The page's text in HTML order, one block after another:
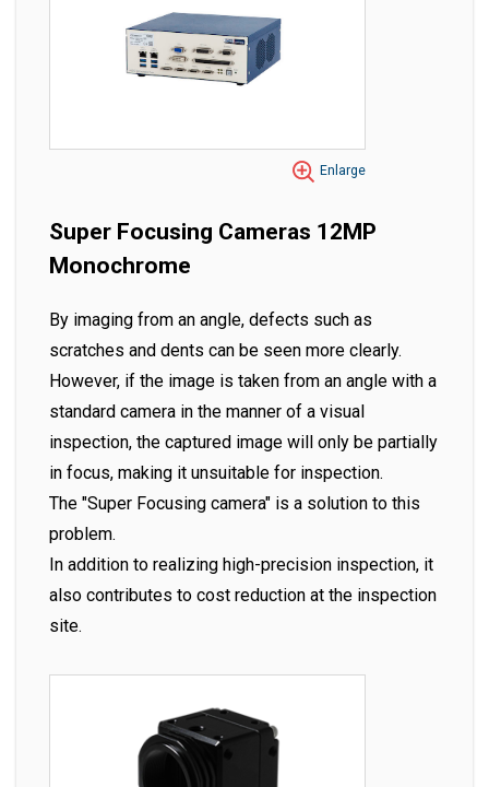
Enlarge
Super Focusing Cameras 12MP
Monochrome
By imaging from an angle, defects such as
scratches and dents can be seen more clearly.
However, if the image is taken from an angle with a
standard camera in the manner of a visual
inspection, the captured image will only be partially
in focus, making it unsuitable for inspection.
The "Super Focusing camera" is a solution to this
problem.
In addition to realizing high-precision inspection, it
also contributes to cost reduction at the inspection
site.